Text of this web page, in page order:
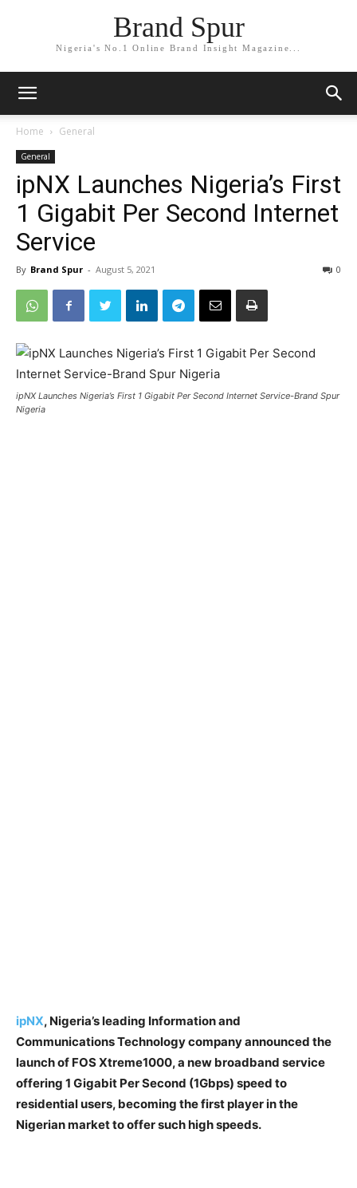
Brand Spur
Nigeria's No.1 Online Brand Insight Magazine...
Home General
General
ipNX Launches Nigeria’s First
1 Gigabit Per Second Internet
Service
By Brand Spur - August 5, 2021 0
ipNX Launches Nigeria’s First 1 Gigabit Per Second Internet Service-Brand Spur
Nigeria
ipNX, Nigeria’s leading Information and
Communications Technology company announced the
launch of FOS Xtreme1000, a new broadband service
offering 1 Gigabit Per Second (1Gbps) speed to
residential users, becoming the first player in the
Nigerian market to offer such high speeds.